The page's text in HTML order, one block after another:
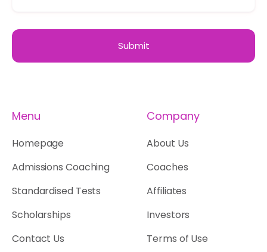
Menu
Homepage
Admissions Coaching
Standardised Tests
Scholarships
Contact Us
Company
About Us
Coaches
Affiliates
Investors
Terms of Use